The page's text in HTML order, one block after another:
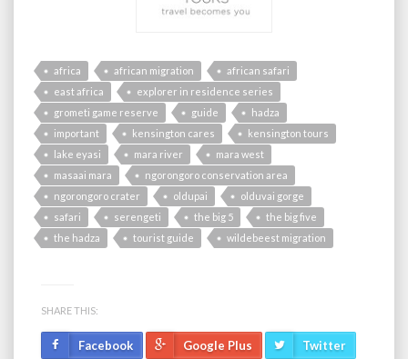
africa african migration
african safari
east africa
explorer in residence series
grometi game reserve
guide
hadza
important
kensington cares
kensington tours
lake eyasi
mara river
mara west
masaai mara
ngorongoro conservation area
ngorongoro crater
oldupai
olduvai gorge
safari
serengeti the big 5
the big five
the hadza
tourist guide wildebeest migration
SHARE THIS:
Facebook Google Plus Twitter